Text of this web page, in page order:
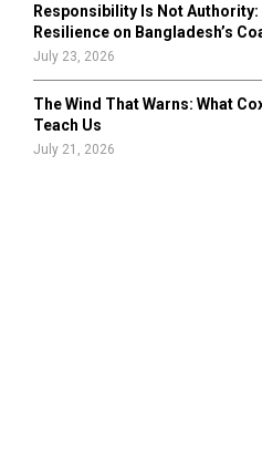
Responsibility Is Not
Resilience on Bangladesh’s
July 23, 2026
The Wind That Warns: What
Teach Us
July 21, 2026